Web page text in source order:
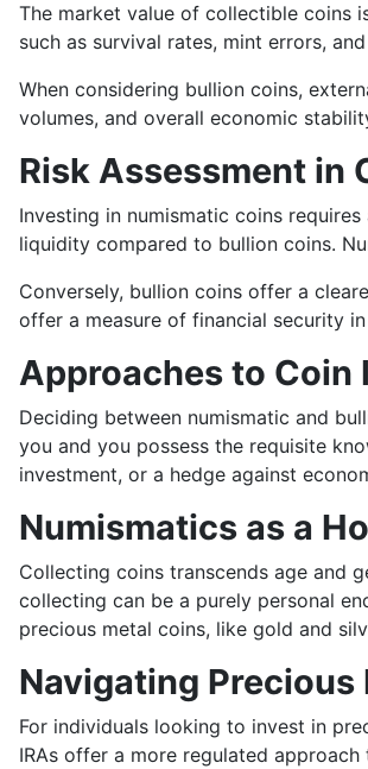
The market value of collectible coins
such as survival rates, mint errors,
When considering bullion coins,
volumes, and overall economic
Risk Assessment in
Investing in numismatic coins
liquidity compared to bullion coins.
Conversely, bullion coins offer a
offer a measure of financial security
Approaches to Coin
Deciding between numismatic and
you and you possess the requisite
investment, or a hedge against
Numismatics as a
Collecting coins transcends age and
collecting can be a purely personal
precious metal coins, like gold and
Navigating
For individuals looking to invest in
IRAs offer a more regulated